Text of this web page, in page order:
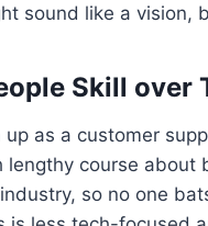
sound like a vision,
Skill over
up as a customer
lengthy course about
so no one